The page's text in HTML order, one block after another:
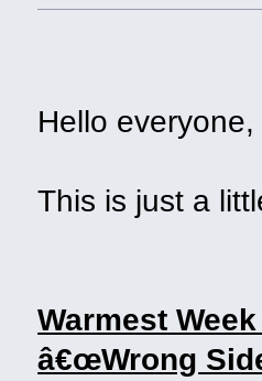
Hello
This is just a
Warmest
â€œWrong